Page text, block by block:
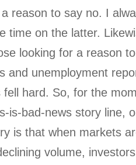
reason to say no. I
time on the latter.
looking for a reason
and unemployment
fell hard. So, for the
is-bad-news story line,
is that when markets
volume,